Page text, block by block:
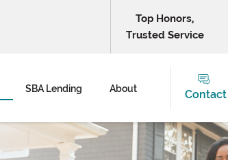
Top Honors,
Trusted Service
SBA Lending About Contact